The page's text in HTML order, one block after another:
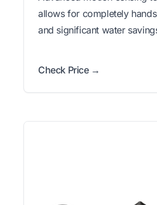
allows for completely
and significant water
Check Price →